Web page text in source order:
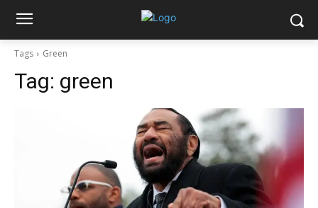
Tags Green
Tag: green